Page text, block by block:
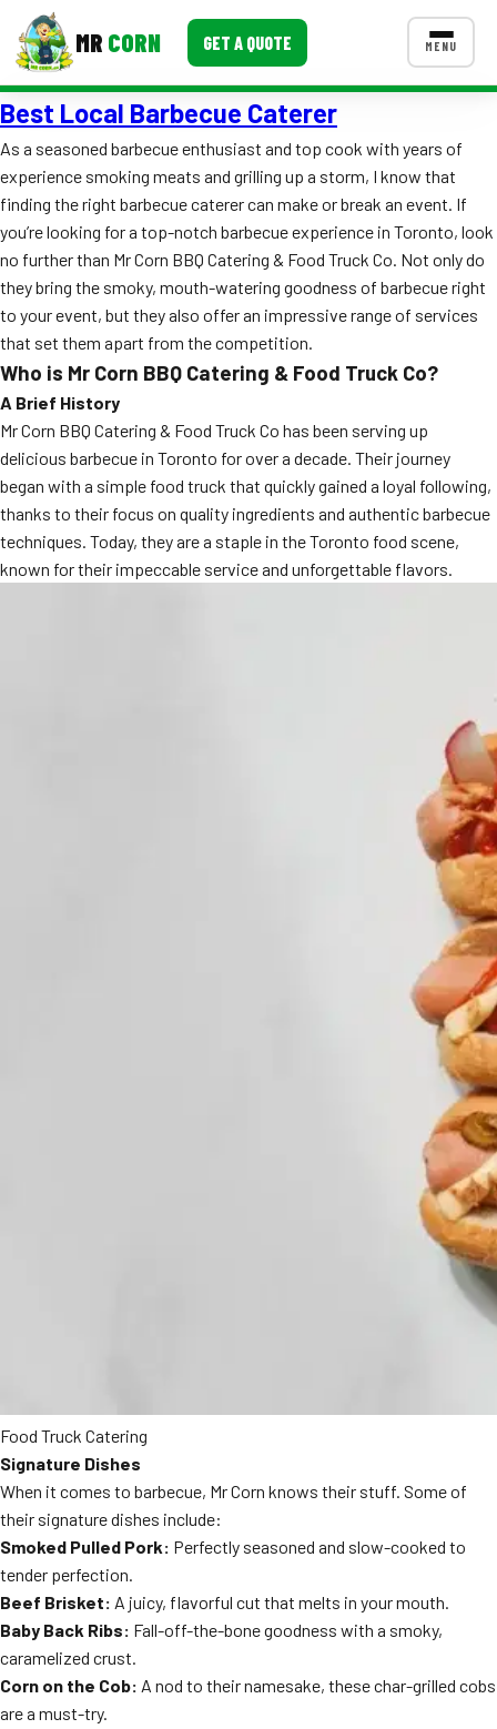
MR CORN GET A QUOTE MENU
MENUS
Corporate Catering
Event BBQ Catering
School Catering
Smash Burgers
Food Truck Fun Foods
Roast Corn Catering
Wedding Catering
CONTACT US
FAQ
MORE
Event Images
Best Local Barbecue Caterer
As a seasoned barbecue enthusiast and top cook with years of
experience smoking meats and grilling up a storm, I know that
finding the right barbecue caterer can make or break an event. If
you’re looking for a top-notch barbecue experience in Toronto, look
no further than Mr Corn BBQ Catering & Food Truck Co. Not only do
they bring the smoky, mouth-watering goodness of barbecue right
to your event, but they also offer an impressive range of services
that set them apart from the competition.
Who is Mr Corn BBQ Catering & Food Truck Co?
A Brief History
Mr Corn BBQ Catering & Food Truck Co has been serving up
delicious barbecue in Toronto for over a decade. Their journey
began with a simple food truck that quickly gained a loyal following,
thanks to their focus on quality ingredients and authentic barbecue
techniques. Today, they are a staple in the Toronto food scene,
known for their impeccable service and unforgettable flavors.
Food Truck Catering
Signature Dishes
When it comes to barbecue, Mr Corn knows their stuff. Some of
their signature dishes include:
Smoked Pulled Pork: Perfectly seasoned and slow-cooked to
tender perfection.
Beef Brisket: A juicy, flavorful cut that melts in your mouth.
Baby Back Ribs: Fall-off-the-bone goodness with a smoky,
caramelized crust.
Corn on the Cob: A nod to their namesake, these char-grilled cobs
are a must-try.